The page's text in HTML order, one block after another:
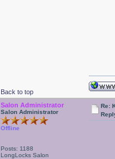
Back to top
Salon Administrator
Salon Administrator
Offline
Posts: 1188
LongLocks Salon
Re: